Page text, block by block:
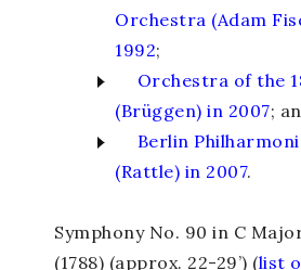
Orchestra (Adam
1992;
Orchestra of the
(Brüggen) in 2007;
Berlin
(Rattle) in 2007.
Symphony No. 90 in C
(1788) (approx. 22-29’) (list